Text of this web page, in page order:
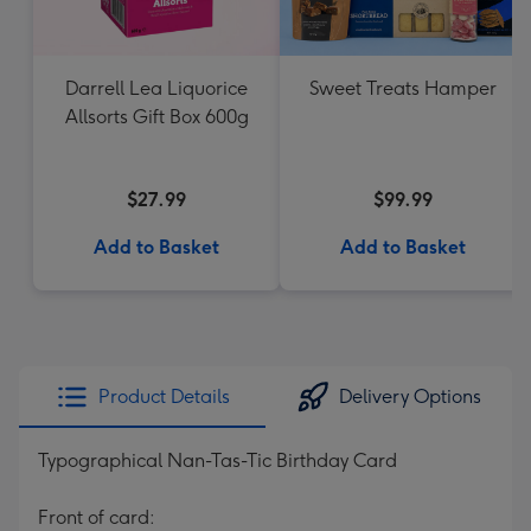
Darrell Lea Liquorice
Allsorts Gift Box 600g
$27.99
Add to Basket
Sweet Treats Hamper
$99.99
Add to Basket
Product Details Delivery Options
Typographical Nan-Tas-Tic Birthday Card
Front of card: